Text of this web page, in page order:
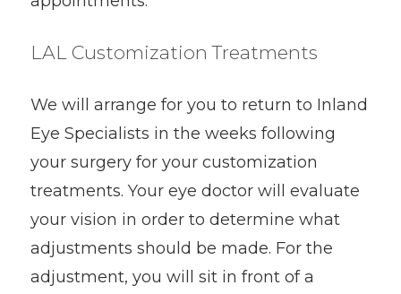
LAL Customization Treatments
We will arrange for you to return to Inland
Eye Specialists in the weeks following
your surgery for your customization
treatments. Your eye doctor will evaluate
your vision in order to determine what
adjustments should be made. For the
adjustment, you will sit in front of a